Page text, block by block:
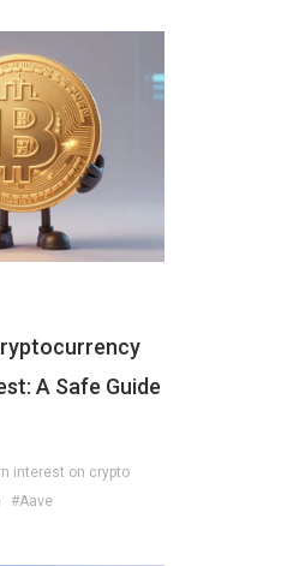
A Safe Guide
interest on crypto
#Aave